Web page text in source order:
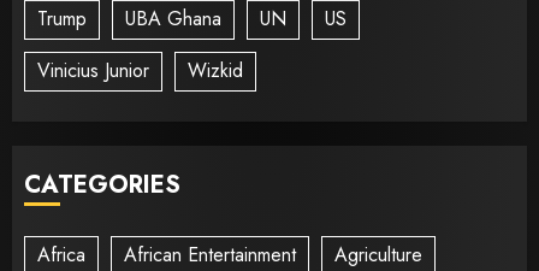
Trump
UBA Ghana UN
US
Vinicius Junior
Wizkid
CATEGORIES
Africa African Entertainment
Agriculture